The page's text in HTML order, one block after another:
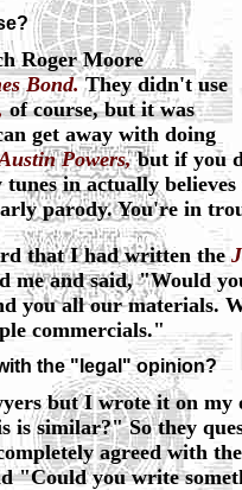
Roger Moore
Bond.They didn't use
of course, but it was
get away with doing
Powers,but if you
tunes in actually
parody. You're in
that I had written the
me and said, "Would
you all our materials.
commercials."
the "legal" opinion?
but I wrote it on my
is similar?" So they
agreed with
"Could you write